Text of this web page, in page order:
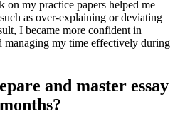
on my practice papers helped me
as over-explaining or deviating
I became more confident in
managing my time effectively during
and master essay